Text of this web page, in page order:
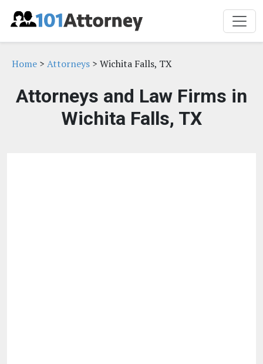
Home > Attorneys > Wichita Falls, TX
Attorneys and Law Firms in
Wichita Falls, TX